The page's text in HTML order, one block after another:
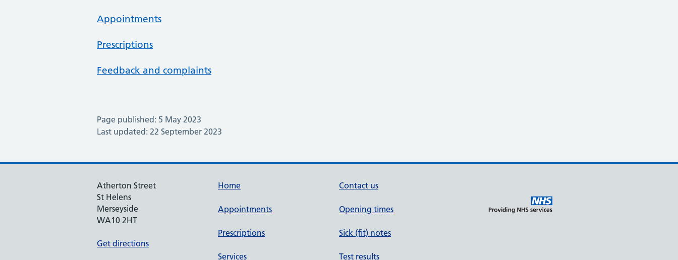
Appointments
Prescriptions
Feedback and complaints
Page published: 5 May 2023
Last updated: 22 September 2023
Atherton Street
St Helens
Merseyside
WA10 2HT
Get directions
Home
Appointments
Prescriptions
Services
Contact us
Opening times
Sick (fit) notes
Test results